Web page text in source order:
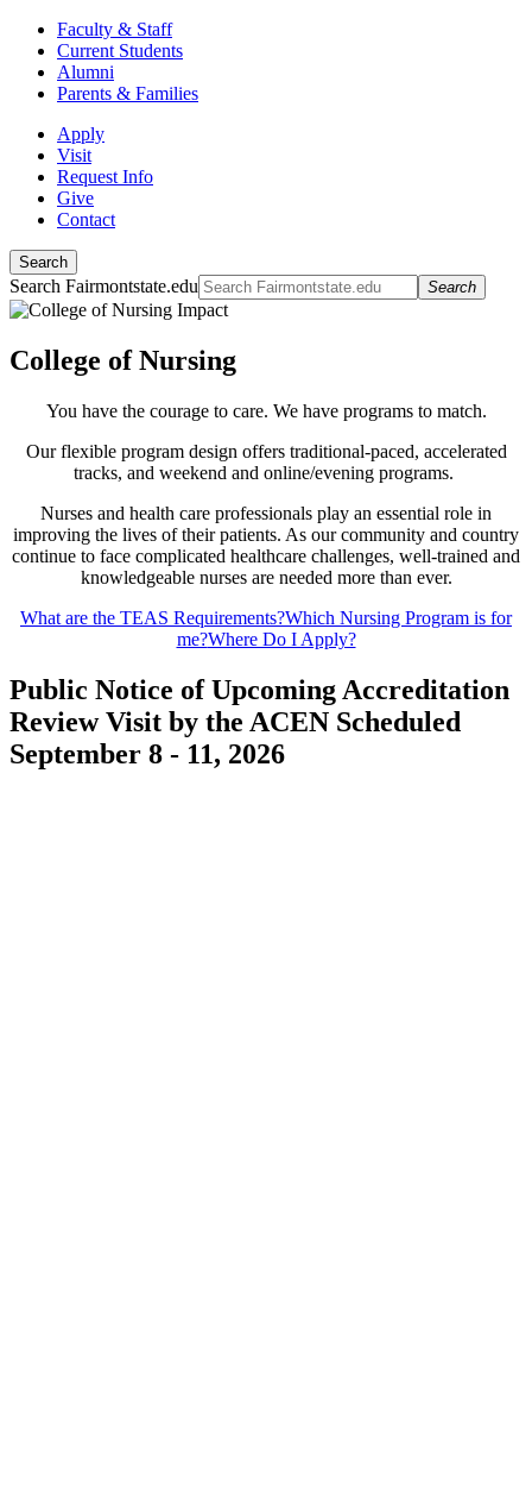
Faculty & Staff
Current Students
Alumni
Parents & Families
Apply
Visit
Request Info
Give
Contact
Search
Search Fairmontstate.edu Search
College of Nursing
You have the courage to care. We have programs to match.
Our flexible program design offers traditional-paced, accelerated
tracks, and weekend and online/evening programs.
Nurses and health care professionals play an essential role in
improving the lives of their patients. As our community and country
continue to face complicated healthcare challenges, well-trained and
knowledgeable nurses are needed more than ever.
What are the TEAS Requirements?Which Nursing Program is for
me?Where Do I Apply?
Public Notice of Upcoming Accreditation
Review Visit by the ACEN Scheduled
September 8 - 11, 2026